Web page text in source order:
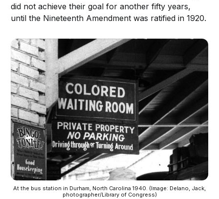
did not achieve their goal for another fifty years,
until the Nineteenth Amendment was ratified in 1920.
At the bus station in Durham, North Carolina 1940. (Image: Delano, Jack,
photographer/Library of Congress)